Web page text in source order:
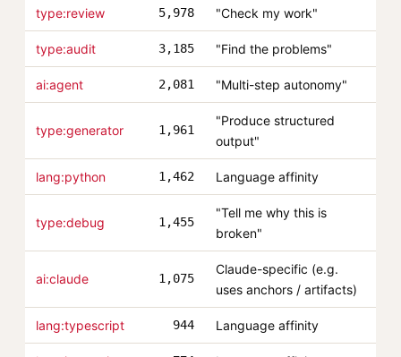
type:review 5,978 "Check my work"
type:audit 3,185 "Find the problems"
ai:agent 2,081 "Multi-step autonomy"
type:generator 1,961
"Produce structured
output"
lang:python 1,462 Language affinity
type:debug 1,455
"Tell me why this is
broken"
ai:claude 1,075
Claude-specific (e.g.
uses anchors / artifacts)
lang:typescript 944 Language affinity